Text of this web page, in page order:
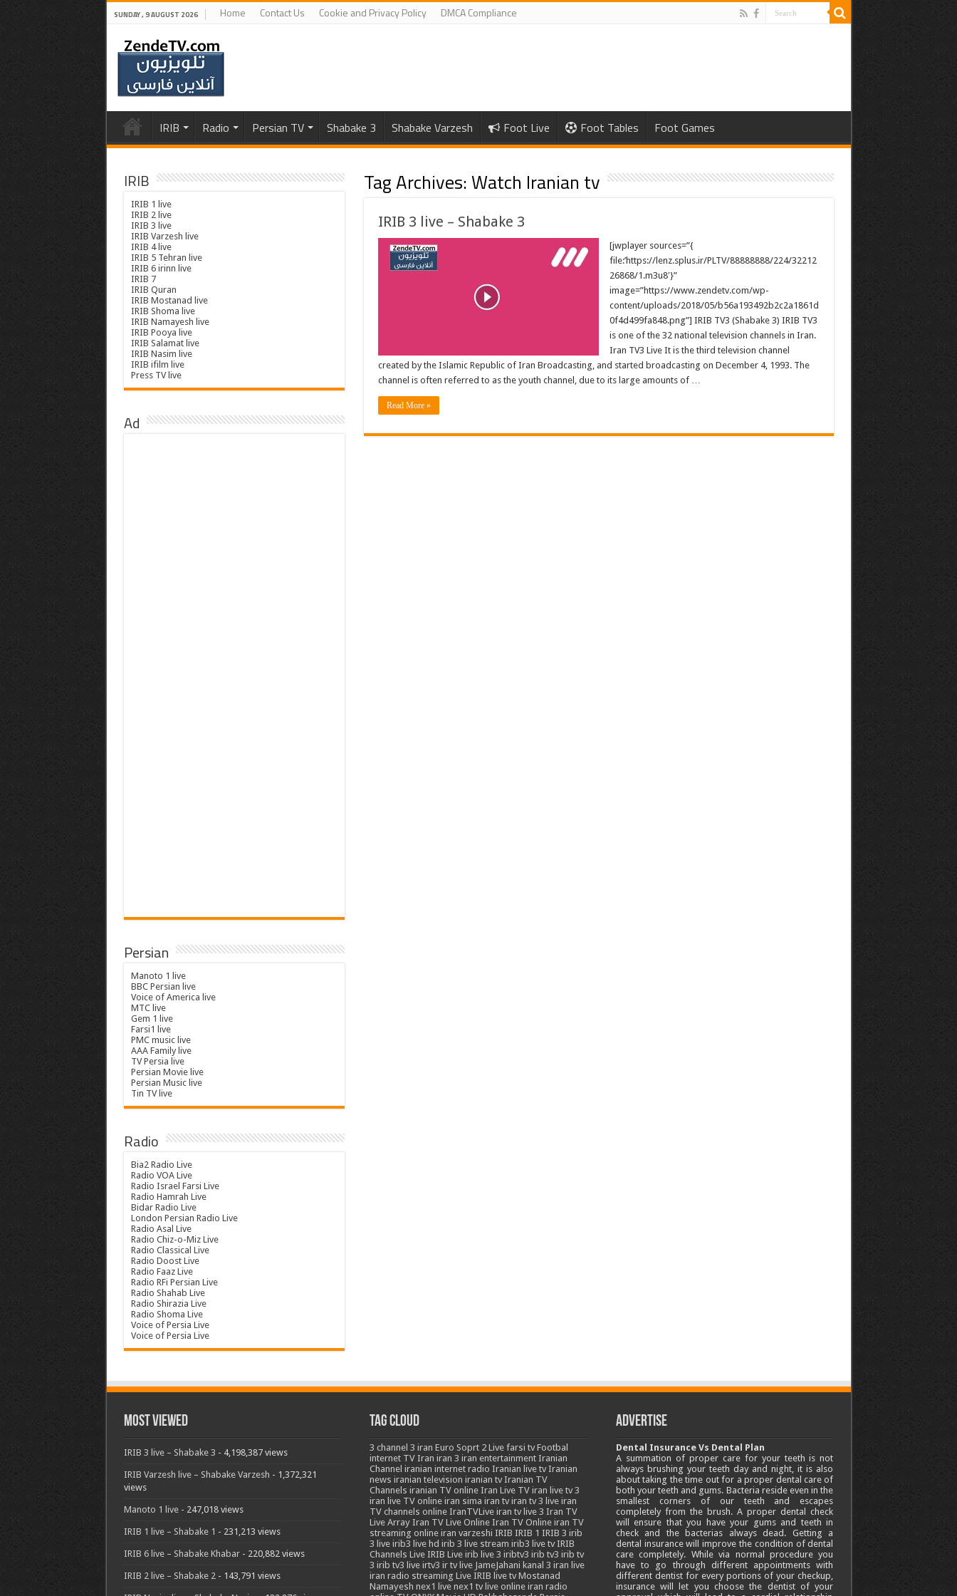
SUNDAY , 9 AUGUST 2026 Home Contact Us Cookie and Privacy Policy DMCA Compliance
IRIB Radio Persian TV Shabake 3 Shabake Varzesh Foot Live Foot Tables Foot Games
Tag Archives: Watch Iranian tv
IRIB 3 live – Shabake 3
[jwplayer sources=”{
file:’https://lenz.splus.ir/PLTV/88888888/224/32212
26868/1.m3u8′}”
image=”https://www.zendetv.com/wp-
content/uploads/2018/05/b56a193492b2c2a1861d
0f4d499fa848.png”] IRIB TV3 (Shabake 3) IRIB TV3
is one of the 32 national television channels in Iran.
Iran TV3 Live It is the third television channel
created by the Islamic Republic of Iran Broadcasting, and started broadcasting on December 4, 1993. The
channel is often referred to as the youth channel, due to its large amounts of …
Read More »
IRIB
IRIB 1 live
IRIB 2 live
IRIB 3 live
IRIB Varzesh live
IRIB 4 live
IRIB 5 Tehran live
IRIB 6 irinn live
IRIB 7
IRIB Quran
IRIB Mostanad live
IRIB Shoma live
IRIB Namayesh live
IRIB Pooya live
IRIB Salamat live
IRIB Nasim live
IRIB ifilm live
Press TV live
Ad
Persian
Manoto 1 live
BBC Persian live
Voice of America live
MTC live
Gem 1 live
Farsi1 live
PMC music live
AAA Family live
TV Persia live
Persian Movie live
Persian Music live
Tin TV live
Radio
Bia2 Radio Live
Radio VOA Live
Radio Israel Farsi Live
Radio Hamrah Live
Bidar Radio Live
London Persian Radio Live
Radio Asal Live
Radio Chiz-o-Miz Live
Radio Classical Live
Radio Doost Live
Radio Faaz Live
Radio RFi Persian Live
Radio Shahab Live
Radio Shirazia Live
Radio Shoma Live
Voice of Persia Live
Voice of Persia Live
Most Viewed
IRIB 3 live – Shabake 3 - 4,198,387 views
IRIB Varzesh live – Shabake Varzesh - 1,372,321
views
Manoto 1 live- 247,018 views
IRIB 1 live – Shabake 1 - 231,213 views
IRIB 6 live – Shabake Khabar- 220,882 views
IRIB 2 live – Shabake 2- 143,791 views
Tag Cloud
3 channel 3 iran Euro Soprt 2 Live farsi tv Footbal
internet TV Iran iran 3 iran entertainment Iranian
Channel iranian internet radio Iranian live tv Iranian
news iranian television iranian tv Iranian TV
Channels iranian TV online Iran Live TV iran live tv 3
iran live TV online iran sima iran tv iran tv 3 live iran
TV channels online IranTVLive iran tv live 3 Iran TV
Live Array Iran TV Live Online Iran TV Online iran TV
streaming online iran varzeshi IRIB IRIB 1 IRIB 3 irib
3 live irib3 live hd irib 3 live stream irib3 live tv IRIB
Channels Live IRIB Live irib live 3 iribtv3 irib tv3 irib tv
3 irib tv3 live irtv3 ir tv live JameJahani kanal 3 iran live
iran radio streaming Live IRIB live tv Mostanad
Namayesh nex1 live nex1 tv live online iran radio
Advertise
Dental Insurance Vs Dental Plan
A summation of proper care for your teeth is not
always brushing your teeth day and night, it is also
about taking the time out for a proper dental care of
both your teeth and gums. Bacteria reside even in the
smallest corners of our teeth and escapes
completely from the brush. A proper dental check
will ensure that you have your gums and teeth in
check and the bacterias always dead. Getting a
dental insurance will improve the condition of dental
care completely. While via normal procedure you
have to go through different appointments with
different dentist for every portions of your checkup,
insurance will let you choose the dentist of your